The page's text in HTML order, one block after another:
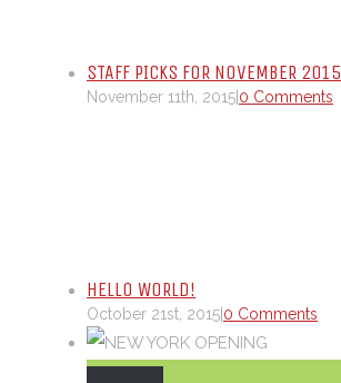
STAFF PICKS FOR NOVEMBER 2015
November 11th, 2015 0 Comments
HELLO WORLD!
October 21st, 2015 0 Comments